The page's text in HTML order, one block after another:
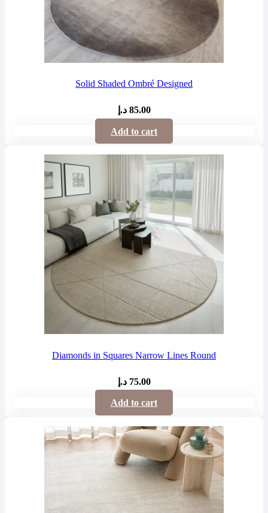
Solid Shaded Ombré Designed
85.00 د.إ
Add to cart
Diamonds in Squares Narrow Lines Round
75.00 د.إ
Add to cart